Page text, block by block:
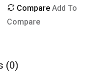
CompareAdd To
Compare
(0)